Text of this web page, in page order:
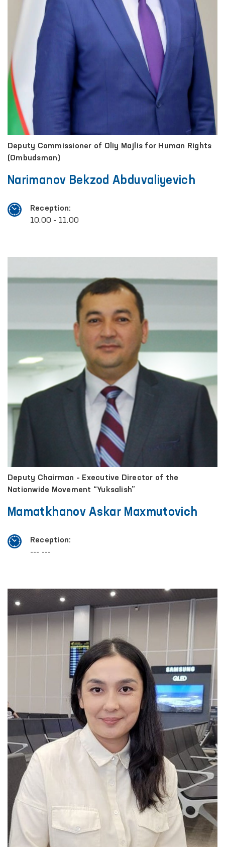
Deputy Commissioner of Oliy Majlis for Human Rights
(Ombudsman)
Narimanov Bekzod Abduvaliyevich
Reception:
10.00 - 11.00
Deputy Chairman – Executive Director of the
Nationwide Movement “Yuksalish”
Mamatkhanov Askar Maxmutovich
Reception:
--- ---